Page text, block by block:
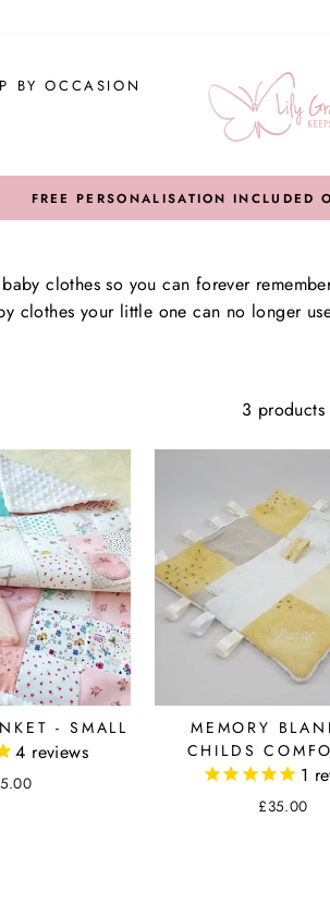
BY OCCASION
FREE PERSONALISATION INCLUDED
clothes so you can forever
clothes your little one can no longer
3 products
- SMALL
4 reviews
MEMORY
CHILDS
1
£35.00